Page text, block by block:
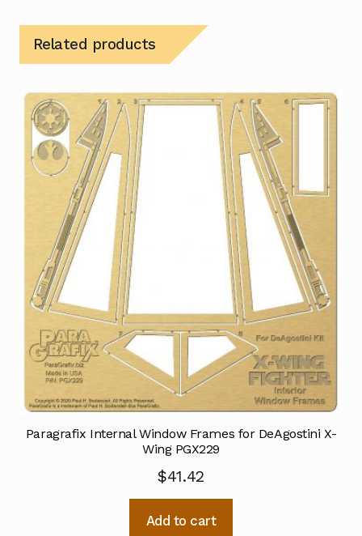
Related products
Paragrafix Internal Window Frames for DeAgostini X-
Wing PGX229
$41.42
Add to cart